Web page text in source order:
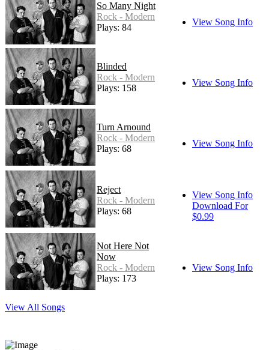
So Many Night
Rock - Modern
Plays: 84
View Song Info
Blinded
Rock - Modern
Plays: 158
View Song Info
Turn Arnound
Rock - Modern
Plays: 68
View Song Info
Reject
Rock - Modern
Plays: 68
View Song Info
Download For
$0.99
Not Here Not
Now
Rock - Modern
Plays: 173
View Song Info
View All Songs